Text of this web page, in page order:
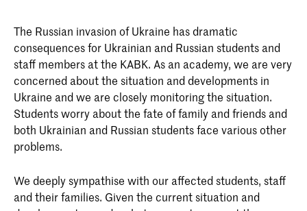
The Russian invasion of Ukraine has dramatic
consequences for Ukrainian and Russian students and
staff members at the KABK. As an academy, we are very
concerned about the situation and developments in
Ukraine and we are closely monitoring the situation.
Students worry about the fate of family and friends and
both Ukrainian and Russian students face various other
problems.
We deeply sympathise with our affected students, staff
and their families. Given the current situation and